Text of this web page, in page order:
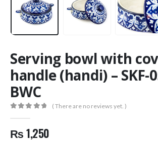
Serving bowl with
handle (handi) – SKF-
BWC
( There are no reviews yet. )
₨1,250